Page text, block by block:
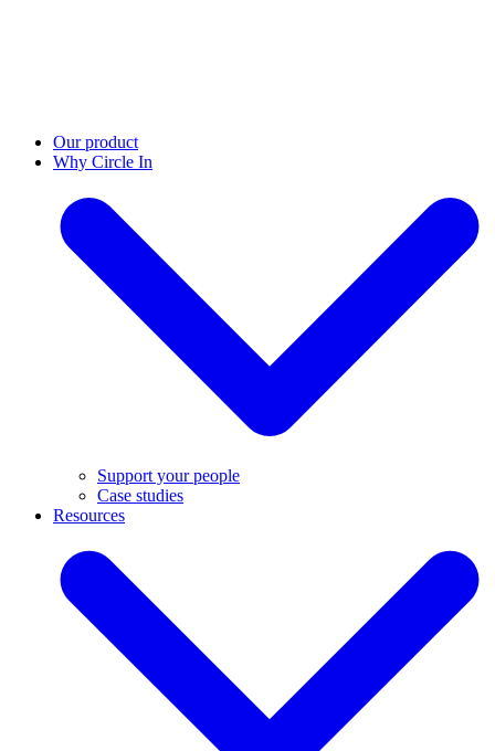
Our product
Why Circle In
Support your people
Case studies
Resources